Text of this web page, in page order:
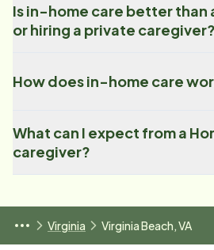
Is in-home care better than
or hiring a private caregiver?
How does in-home care
What can I expect from a
caregiver?
Virginia Virginia Beach, VA